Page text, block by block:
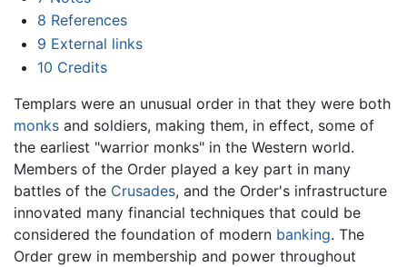
8 References
9 External links
10 Credits
Templars were an unusual order in that they were both
monks and soldiers, making them, in effect, some of
the earliest "warrior monks" in the Western world.
Members of the Order played a key part in many
battles of the Crusades, and the Order's infrastructure
innovated many financial techniques that could be
considered the foundation of modern banking. The
Order grew in membership and power throughout